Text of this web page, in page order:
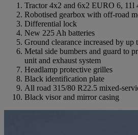
Tractor 4x2 and 6x2 EURO 6, 11l
Robotised gearbox with off-road
Differential lock
New 225 Ah batteries
Ground clearance increased by up
Metal side bumbers and guard to
unit and exhaust system
Headlamp protective grilles
Black identification plate
All road 315/80 R22.5 mixed-
Black visor and mirror casing